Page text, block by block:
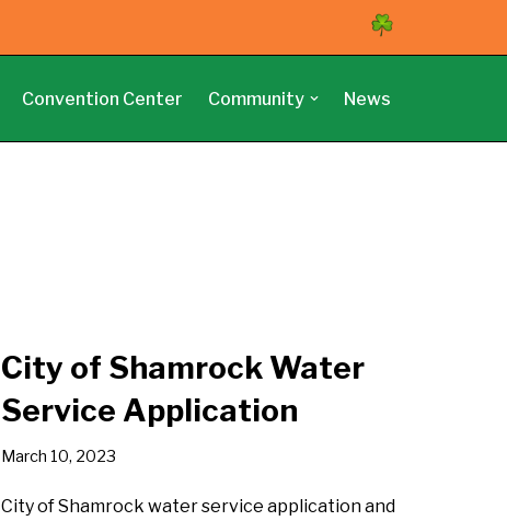
Convention Center Community News
City of Shamrock Water
Service Application
March 10, 2023
City of Shamrock water service application and